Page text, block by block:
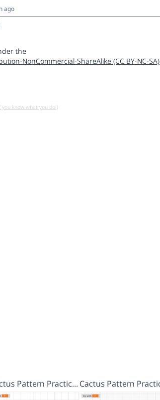
ago
the
NonCommercial-ShareAlike (CC BY-NC-
know what you do!)
Pattern Practic… Cactus Pattern